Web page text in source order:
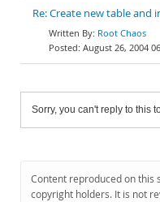
Re: Create new table and
Root Chaos
August 26, 2004
Sorry, you can't reply to this
Content reproduced on this
copyright holders. It is not